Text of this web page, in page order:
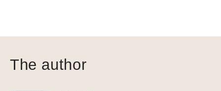
The author